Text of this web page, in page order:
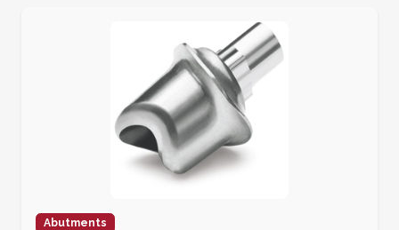
Abutments